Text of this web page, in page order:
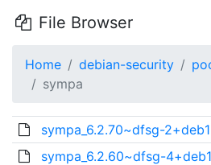
File Browser
Home debian-security
sympa
sympa_6.2.70~dfsg-
sympa_6.2.60~dfsg-